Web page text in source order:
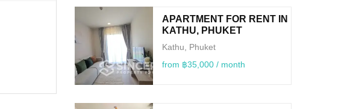
APARTMENT FOR RENT IN
KATHU, PHUKET
Kathu, Phuket
from ฿35,000 / month